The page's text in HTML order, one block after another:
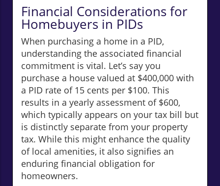
Financial Considerations for
Homebuyers in PIDs
When purchasing a home in a PID,
understanding the associated financial
commitment is vital. Let’s say you
purchase a house valued at $400,000 with
a PID rate of 15 cents per $100. This
results in a yearly assessment of $600,
which typically appears on your tax bill but
is distinctly separate from your property
tax. While this might enhance the quality
of local amenities, it also signifies an
enduring financial obligation for
homeowners.